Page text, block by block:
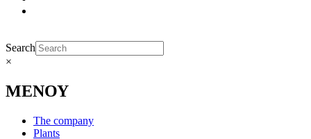
Search
×
ΜΕΝΟΥ
The company
Plants